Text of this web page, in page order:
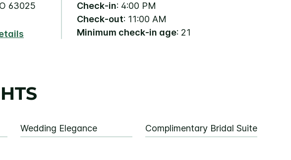
63025
Check-in: 4:00 PM
Check-out: 11:00 AM
Minimum check-in age: 21
Wedding Elegance Complimentary Bridal Suite